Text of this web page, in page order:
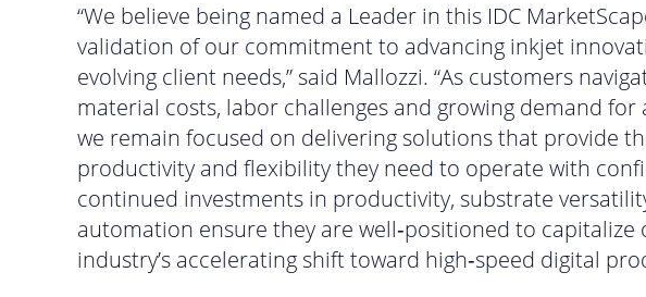
“We believe being named a Leader in this IDC
validation of our commitment to advancing inkjet
evolving client needs,” said Mallozzi. “As customers
material costs, labor challenges and growing demand
we remain focused on delivering solutions that provide
productivity and flexibility they need to operate with
continued investments in productivity, substrate
automation ensure they are well‑positioned to capitalize
industry’s accelerating shift toward high‑speed digital